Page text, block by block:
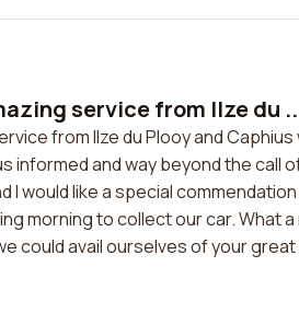
service from Ilze du
from Ilze du Plooy and
informed and way beyond the call
would like a special
morning to collect our car. What
could avail ourselves of your